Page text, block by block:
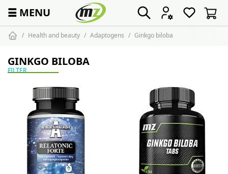
☰ MENU
Health and beauty Adaptogens Ginkgo biloba
GINKGO BILOBA
FILTER